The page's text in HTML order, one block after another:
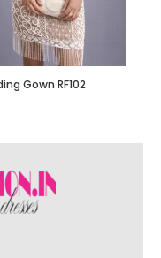
Gown RF102